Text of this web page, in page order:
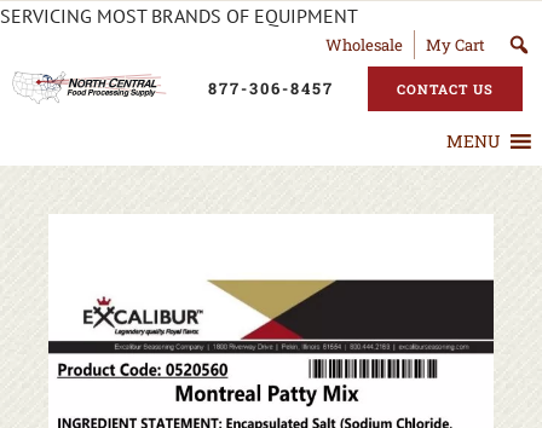
SERVICING MOST BRANDS OF EQUIPMENT
Wholesale My Cart
877-306-8457 CONTACT US
MENU